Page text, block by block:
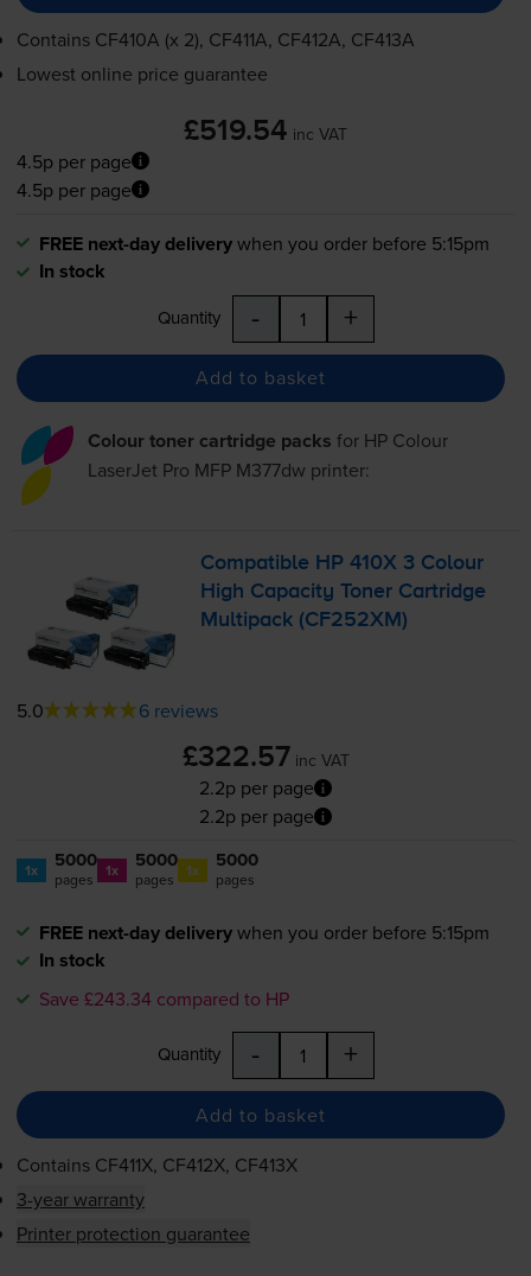
Contains CF410A (x 2), CF411A, CF412A, CF413A
Lowest online price guarantee
£519.54 inc VAT
4.5p per page
4.5p per page
FREE next-day deliverywhen you order before 5:15pm
In stock
Quantity - +
Add to basket
Colour toner cartridge packs for HP Colour
LaserJet Pro MFP M377dw printer:
Compatible HP 410X 3 Colour
High Capacity Toner Cartridge
Multipack (CF252XM)
5.0 6 reviews
£322.57 inc VAT
2.2p per page
2.2p per page
1x 5000
pages 1x 5000
pages 1x 5000
pages
FREE next-day deliverywhen you order before 5:15pm
In stock
Save £243.34 compared to HP
Quantity - +
Add to basket
Contains CF411X, CF412X, CF413X
3-year warranty
Printer protection guarantee